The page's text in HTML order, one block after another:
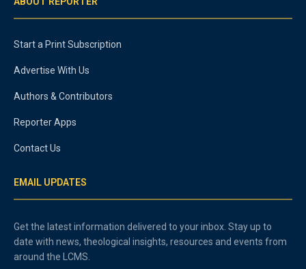
Start a Print Subscription
Advertise With Us
Authors & Contributors
Reporter Apps
Contact Us
EMAIL UPDATES
Get the latest information delivered to your inbox. Stay up to
date with news, theological insights, resources and events from
around the LCMS.